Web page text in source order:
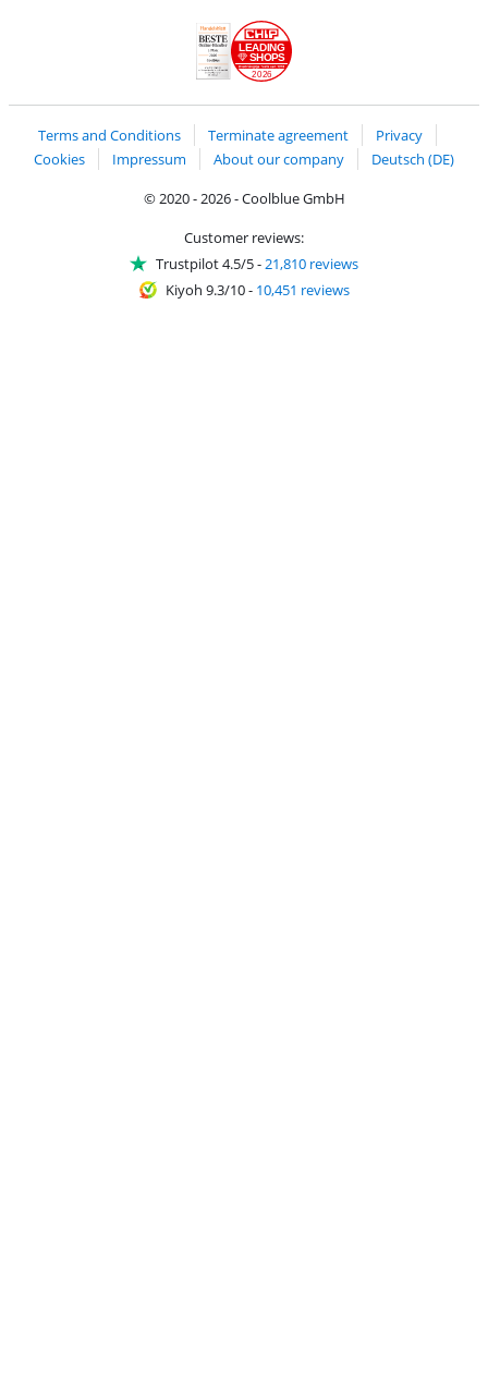
2026
LEADING
SHOPS
Terms and Conditions
Terminate agreement
Privacy
Cookies
Impressum About our company
Deutsch (DE)
© 2020 - 2026 - Coolblue GmbH
Customer reviews:
Trustpilot 4.5/5-21,810 reviews
Kiyoh 9.3/10- 10,451 reviews